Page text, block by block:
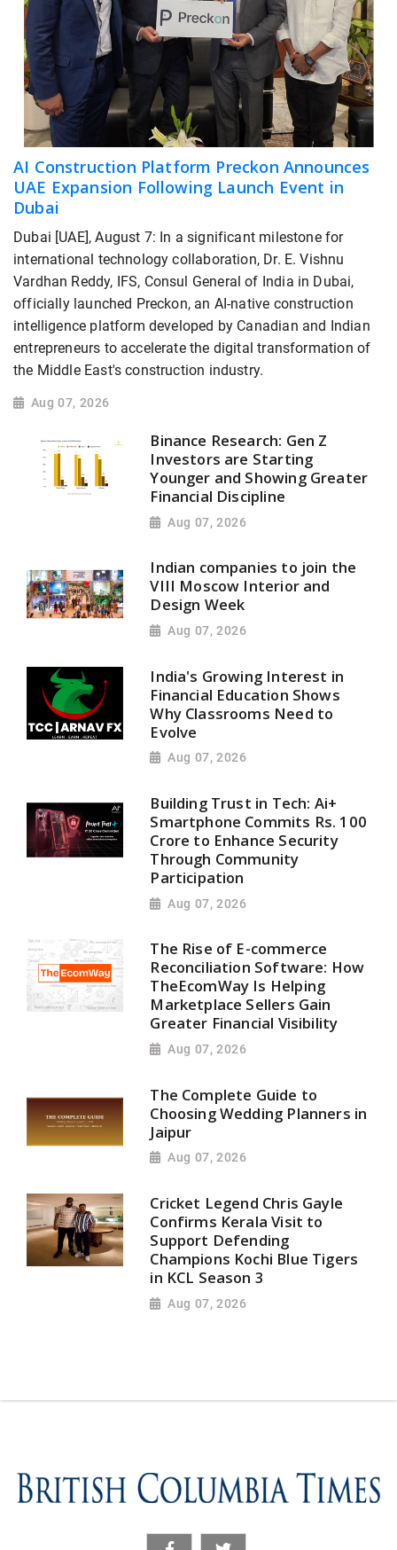
AI Construction Platform Preckon Announces
UAE Expansion Following Launch Event in
Dubai
Dubai [UAE], August 7: In a significant milestone for
international technology collaboration, Dr. E. Vishnu
Vardhan Reddy, IFS, Consul General of India in Dubai,
officially launched Preckon, an AI-native construction
intelligence platform developed by Canadian and Indian
entrepreneurs to accelerate the digital transformation of
the Middle East's construction industry.
Aug 07, 2026
Binance Research: Gen Z
Investors are Starting
Younger and Showing Greater
Financial Discipline
Aug 07, 2026
Indian companies to join the
VIII Moscow Interior and
Design Week
Aug 07, 2026
India's Growing Interest in
Financial Education Shows
Why Classrooms Need to
Evolve
Aug 07, 2026
Building Trust in Tech: Ai+
Smartphone Commits Rs. 100
Crore to Enhance Security
Through Community
Participation
Aug 07, 2026
The Rise of E-commerce
Reconciliation Software: How
TheEcomWay Is Helping
Marketplace Sellers Gain
Greater Financial Visibility
Aug 07, 2026
The Complete Guide to
Choosing Wedding Planners in
Jaipur
Aug 07, 2026
Cricket Legend Chris Gayle
Confirms Kerala Visit to
Support Defending
Champions Kochi Blue Tigers
in KCL Season 3
Aug 07, 2026